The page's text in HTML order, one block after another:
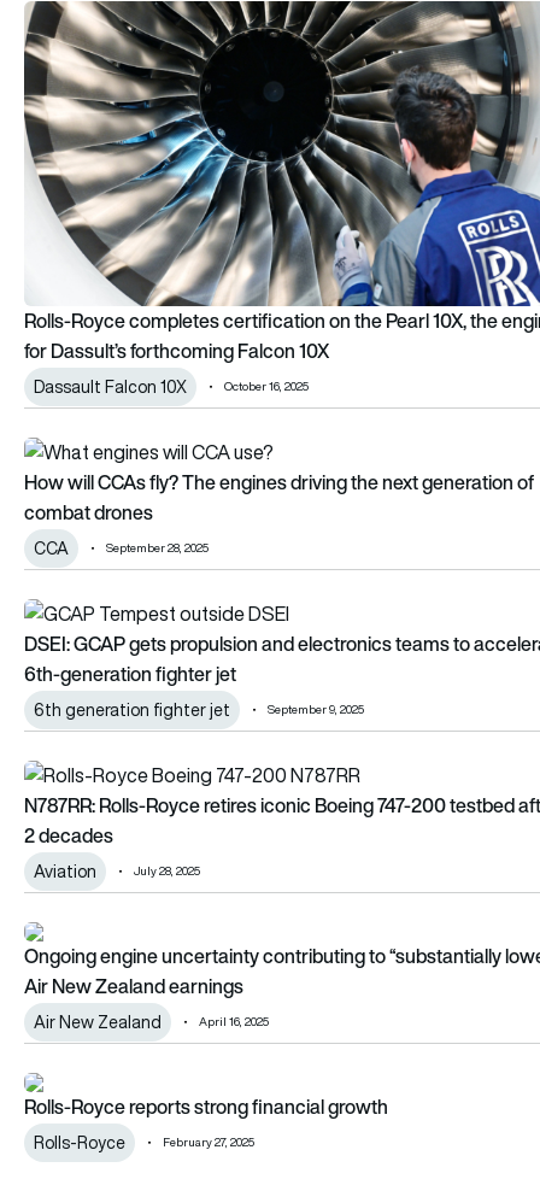
Rolls-Royce completes certification on the Pearl 10X, the
Rolls-Royce completes certification on the Pearl 10X, the
for Dassult’s forthcoming Falcon 10X
Dassault Falcon 10X October 16, 2025
How will CCAs fly? The engines driving the next generation
How will CCAs fly? The engines driving the next generation of
combat drones
CCA September 28, 2025
DSEI: GCAP gets propulsion and electronics teams to
DSEI: GCAP gets propulsion and electronics teams to
6th-generation fighter jet
6th generation fighter jet September 9, 2025
N787RR: Rolls-Royce retires iconic Boeing 747-200 testbed
N787RR: Rolls-Royce retires iconic Boeing 747-200 testbed
2 decades
Aviation July 28, 2025
Ongoing engine uncertainty contributing to “substantially
Ongoing engine uncertainty contributing to “substantially
Air New Zealand earnings
Air New Zealand April 16, 2025
Rolls-Royce reports strong financial growth
Rolls-Royce reports strong financial growth
Rolls-Royce February 27, 2025